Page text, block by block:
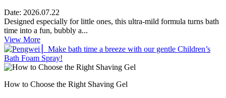
Date: 2026.07.22
Designed especially for little ones, this ultra-mild formula turns bath
time into a fun, bubbly a...
View More
How to Choose the Right Shaving Gel